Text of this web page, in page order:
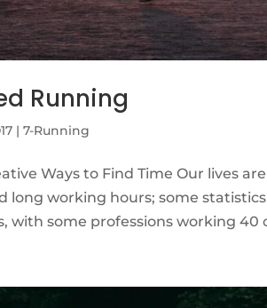
Running
|7-Running
Ways to Find Time Our lives
long working hours; some
with some professions working 40